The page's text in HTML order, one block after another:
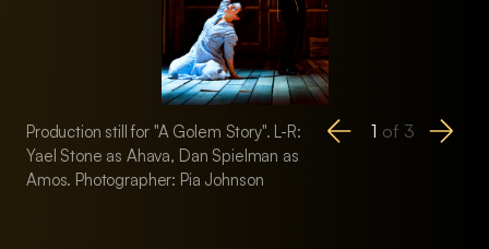
1 of 3
Production still for "A Golem Story". L-R:
Yael Stone as Ahava, Dan Spielman as
Amos. Photographer: Pia Johnson
Production still for